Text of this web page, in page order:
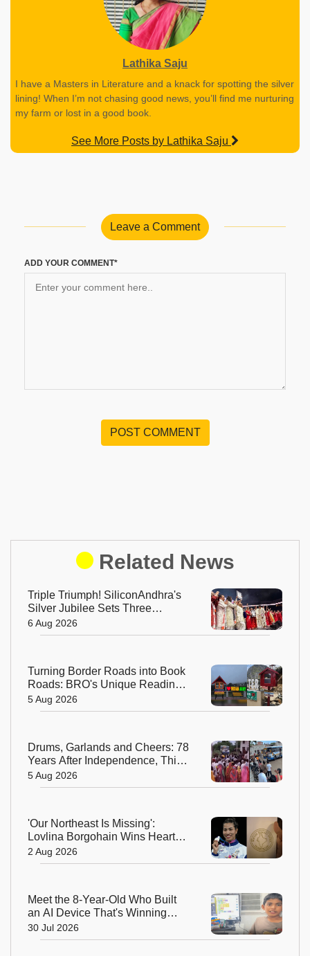
Lathika Saju
I have a Masters in Literature and a knack for spotting the silver
lining! When I’m not chasing good news, you’ll find me nurturing
my farm or lost in a good book.
See More Posts by Lathika Saju
Leave a Comment
ADD YOUR COMMENT*
POST COMMENT
Related News
Triple Triumph! SiliconAndhra's
Silver Jubilee Sets Three
Guinness Records
6 Aug 2026
Turning Border Roads into Book
Roads: BRO's Unique Reading
Initiative Wins Hearts in
Arunachal Pradesh
5 Aug 2026
Drums, Garlands and Cheers: 78
Years After Independence, This
Rajasthan Village Finally
Welcomes Its First Government
5 Aug 2026
'Our Northeast Is Missing':
Lovlina Borgohain Wins Hearts
After Calling Out Incorrect India
Map in Glasgow
2 Aug 2026
Meet the 8-Year-Old Who Built
an AI Device That's Winning
Hearts Online
30 Jul 2026